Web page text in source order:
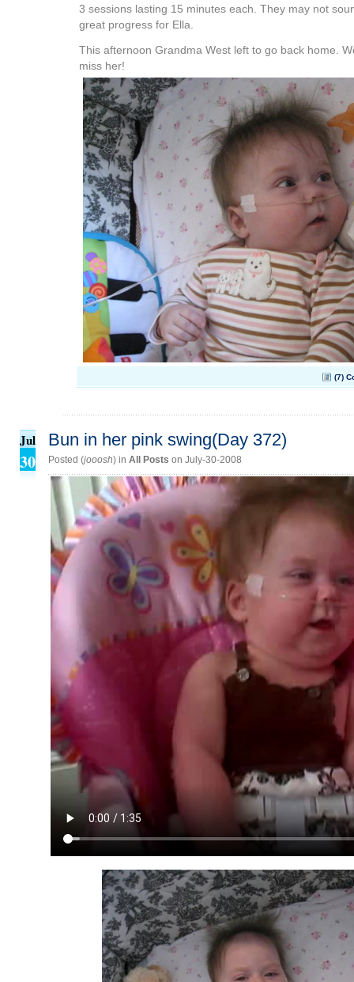
3 sessions lasting 15 minutes each. They may not
great progress for Ella.
This afternoon Grandma West left to go back home.
miss her!
(7)
Jul
30
Bun in her pink swing(Day 372)
Posted (jooosh) in All Posts on July-30-2008